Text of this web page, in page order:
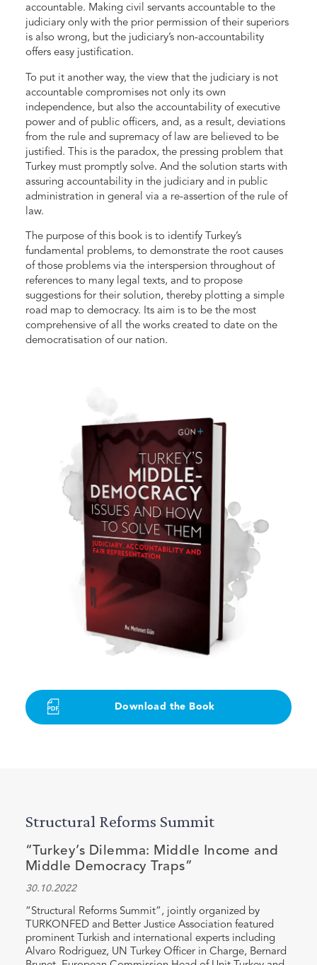
accountable. Making civil servants accountable to the
judiciary only with the prior permission of their superiors
is also wrong, but the judiciary’s non-accountability
offers easy justification.
To put it another way, the view that the judiciary is not
accountable compromises not only its own
independence, but also the accountability of executive
power and of public officers, and, as a result, deviations
from the rule and supremacy of law are believed to be
justified. This is the paradox, the pressing problem that
Turkey must promptly solve. And the solution starts with
assuring accountability in the judiciary and in public
administration in general via a re-assertion of the rule of
law.
The purpose of this book is to identify Turkey’s
fundamental problems, to demonstrate the root causes
of those problems via the interspersion throughout of
references to many legal texts, and to propose
suggestions for their solution, thereby plotting a simple
road map to democracy. Its aim is to be the most
comprehensive of all the works created to date on the
democratisation of our nation.
Download the Book
Structural Reforms Summit
“Turkey’s Dilemma: Middle Income and
Middle Democracy Traps”
30.10.2022
“Structural Reforms Summit”, jointly organized by
TURKONFED and Better Justice Association featured
prominent Turkish and international experts including
Alvaro Rodriguez, UN Turkey Officer in Charge, Bernard